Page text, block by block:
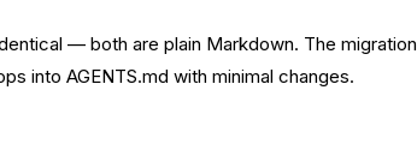
— both are plain Markdown. The
into AGENTS.md with minimal changes.